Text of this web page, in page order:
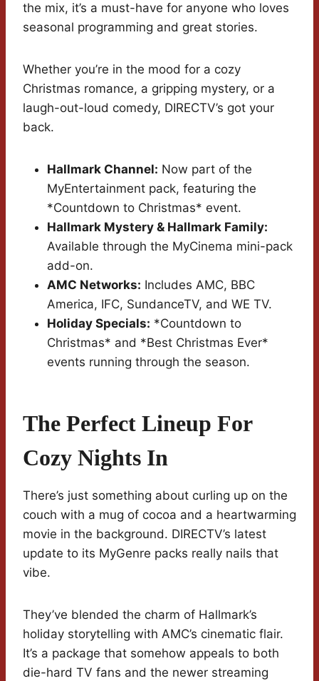
the mix, it’s a must-have for anyone who loves
seasonal programming and great stories.
Whether you’re in the mood for a cozy
Christmas romance, a gripping mystery, or a
laugh-out-loud comedy, DIRECTV’s got your
back.
Hallmark Channel: Now part of the
MyEntertainment pack, featuring the
*Countdown to Christmas* event.
Hallmark Mystery & Hallmark Family:
Available through the MyCinema mini-pack
add-on.
AMC Networks: Includes AMC, BBC
America, IFC, SundanceTV, and WE TV.
Holiday Specials: *Countdown to
Christmas* and *Best Christmas Ever*
events running through the season.
The Perfect Lineup For
Cozy Nights In
There’s just something about curling up on the
couch with a mug of cocoa and a heartwarming
movie in the background. DIRECTV’s latest
update to its MyGenre packs really nails that
vibe.
They’ve blended the charm of Hallmark’s
holiday storytelling with AMC’s cinematic flair.
It’s a package that somehow appeals to both
die-hard TV fans and the newer streaming